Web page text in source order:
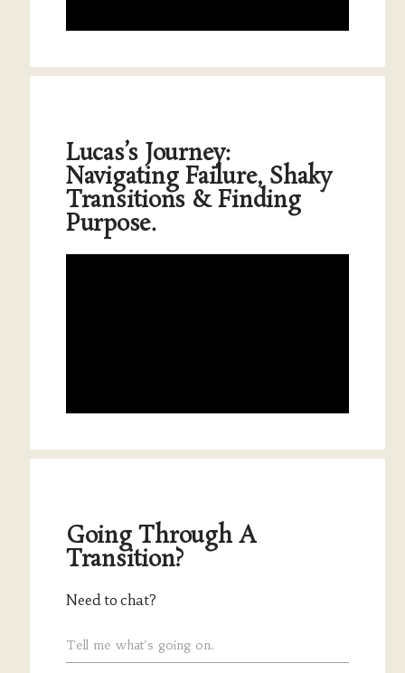
Lucas’s Journey:
Navigating Failure, Shaky
Transitions & Finding
Purpose.
Going Through A
Transition?
Need to chat?
Tell me what's going on.